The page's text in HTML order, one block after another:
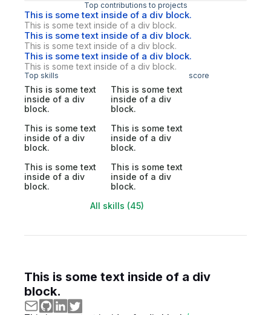
Top contributions to projects
This is some text inside of a div block.
This is some text inside of a div block.
This is some text inside of a div block.
This is some text inside of a div block.
This is some text inside of a div block.
This is some text inside of a div block.
Top skills score
This is some text
inside of a div
block.
This is some text
inside of a div
block.
This is some text
inside of a div
block.
This is some text
inside of a div
block.
This is some text
inside of a div
block.
This is some text
inside of a div
block.
All skills (45)
This is some text inside of a div
block.